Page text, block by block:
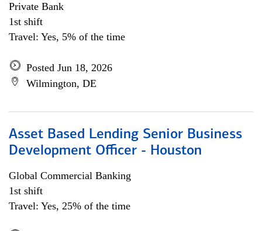
Private Bank
1st shift
Travel: Yes, 5% of the time
Posted Jun 18, 2026
Wilmington, DE
Asset Based Lending Senior Business
Development Officer - Houston
Global Commercial Banking
1st shift
Travel: Yes, 25% of the time